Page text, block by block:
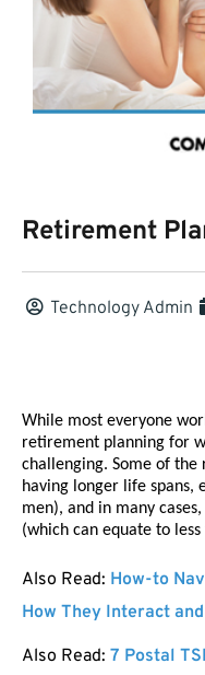
Retirement
Technology Admin
While most everyone
retirement planning for
challenging. Some of the
having longer life spans,
men), and in many
(which can equate to
Also Read: How-to
How They Interact
Also Read: 7 Postal